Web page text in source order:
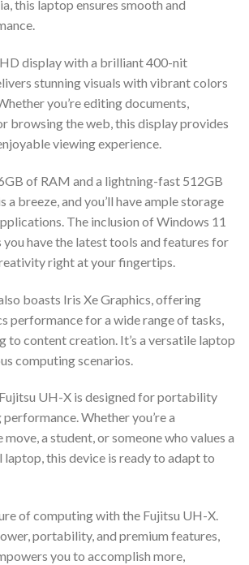
this laptop ensures smooth and
display with a brilliant 400-nit
stunning visuals with vibrant colors
you’re editing documents,
browsing the web, this display provides
viewing experience.
of RAM and a lightning-fast 512GB
a breeze, and you’ll have ample storage
The inclusion of Windows 11
you have the latest tools and features for
right at your fingertips.
boasts Iris Xe Graphics, offering
performance for a wide range of tasks,
to content creation. It’s a versatile laptop
computing scenarios.
UH-X is designed for portability
Whether you’re a
a student, or someone who values a
laptop, this device is ready to adapt to
of computing with the Fujitsu UH-X.
portability, and premium features,
you to accomplish more,